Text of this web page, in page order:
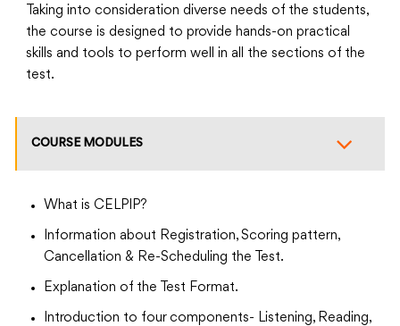
Taking into consideration diverse needs of the students,
the course is designed to provide hands-on practical
skills and tools to perform well in all the sections of the
test.
COURSE MODULES
What is CELPIP?
Information about Registration, Scoring pattern,
Cancellation & Re-Scheduling the Test.
Explanation of the Test Format.
Introduction to four components- Listening, Reading,